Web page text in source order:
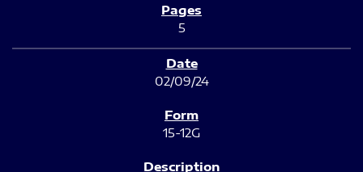
5
02/09/24
15-12G